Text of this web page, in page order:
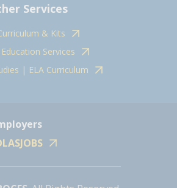
Services
& Kits
Services
| ELA Curriculum